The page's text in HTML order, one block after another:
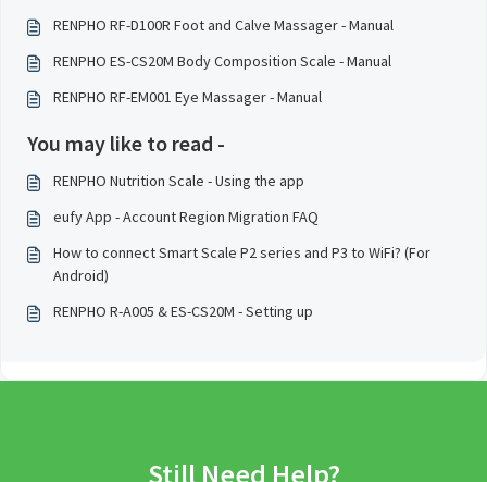
RENPHO RF-D100R Foot and Calve Massager - Manual
RENPHO ES-CS20M Body Composition Scale - Manual
RENPHO RF-EM001 Eye Massager - Manual
You may like to read -
RENPHO Nutrition Scale - Using the app
eufy App - Account Region Migration FAQ
How to connect Smart Scale P2 series and P3 to WiFi? (For
Android)
RENPHO R-A005 & ES-CS20M - Setting up
Still Need Help?